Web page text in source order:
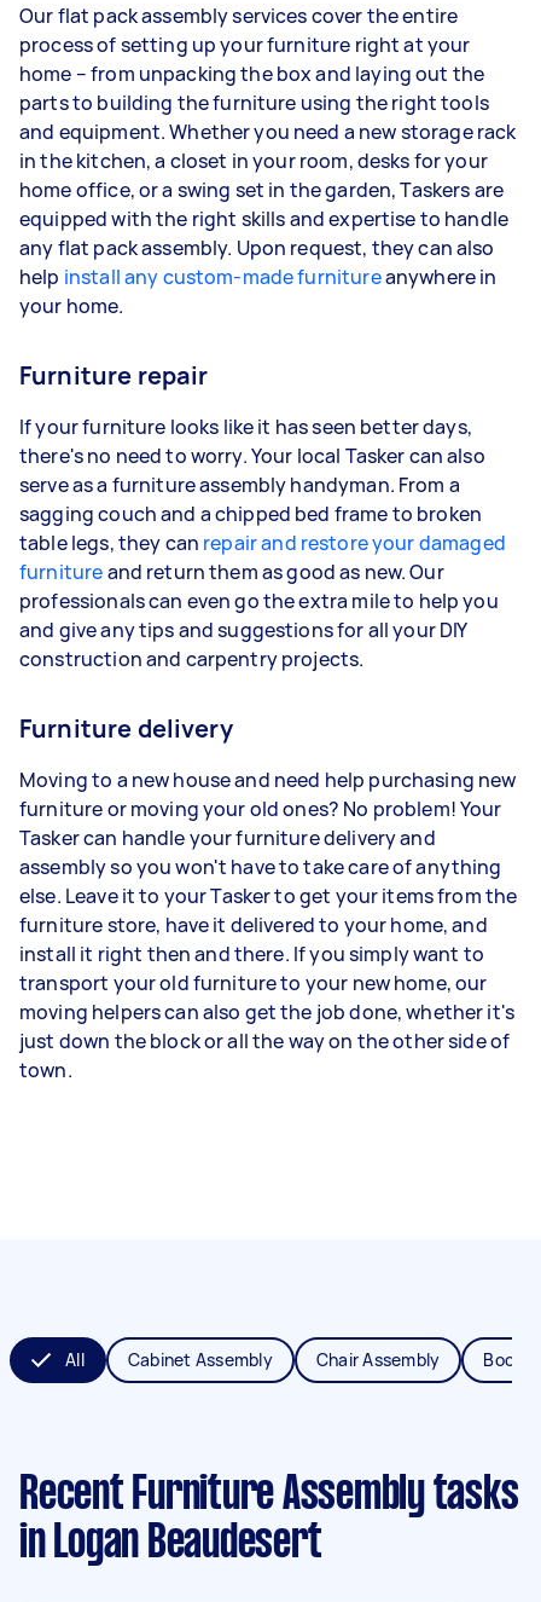
Our flat pack assembly services cover the entire
process of setting up your furniture right at your
home – from unpacking the box and laying out the
parts to building the furniture using the right tools
and equipment. Whether you need a new storage rack
in the kitchen, a closet in your room, desks for your
home office, or a swing set in the garden, Taskers are
equipped with the right skills and expertise to handle
any flat pack assembly. Upon request, they can also
help install any custom-made furnitureanywhere in
your home.
Furniture repair
If your furniture looks like it has seen better days,
there's no need to worry. Your local Tasker can also
serve as a furniture assembly handyman. From a
sagging couch and a chipped bed frame to broken
table legs, they can repair and restore your damaged
furnitureand return them as good as new. Our
professionals can even go the extra mile to help you
and give any tips and suggestions for all your DIY
construction and carpentry projects.
Furniture delivery
Moving to a new house and need help purchasing new
furniture or moving your old ones? No problem! Your
Tasker can handle your furniture delivery and
assembly so you won't have to take care of anything
else. Leave it to your Tasker to get your items from the
furniture store, have it delivered to your home, and
install it right then and there. If you simply want to
transport your old furniture to your new home, our
moving helpers can also get the job done, whether it's
just down the block or all the way on the other side of
town.
All Cabinet Assembly Chair Assembly
Recent Furniture Assembly tasks
in Logan Beaudesert